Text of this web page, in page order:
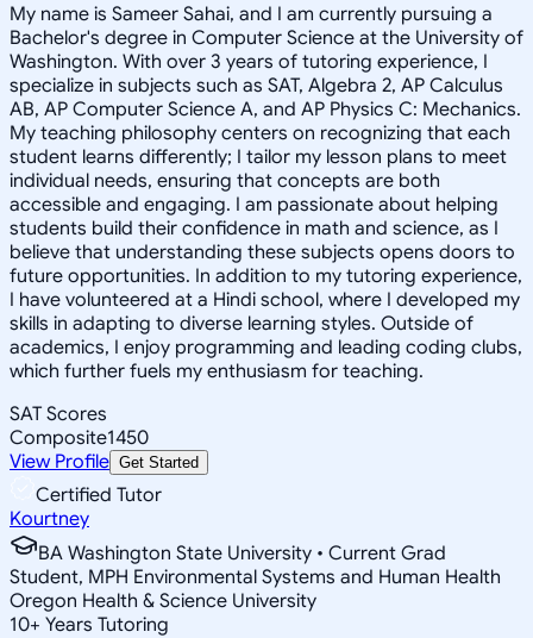
My name is Sameer Sahai, and I am currently pursuing a
Bachelor's degree in Computer Science at the University of
Washington. With over 3 years of tutoring experience, I
specialize in subjects such as SAT, Algebra 2, AP Calculus
AB, AP Computer Science A, and AP Physics C: Mechanics.
My teaching philosophy centers on recognizing that each
student learns differently; I tailor my lesson plans to meet
individual needs, ensuring that concepts are both
accessible and engaging. I am passionate about helping
students build their confidence in math and science, as I
believe that understanding these subjects opens doors to
future opportunities. In addition to my tutoring experience,
I have volunteered at a Hindi school, where I developed my
skills in adapting to diverse learning styles. Outside of
academics, I enjoy programming and leading coding clubs,
which further fuels my enthusiasm for teaching.
SAT Scores
Composite1450
View Profile Get Started
Certified Tutor
Kourtney
BA Washington State University • Current Grad
Student, MPH Environmental Systems and Human Health
Oregon Health & Science University
10+ Years Tutoring